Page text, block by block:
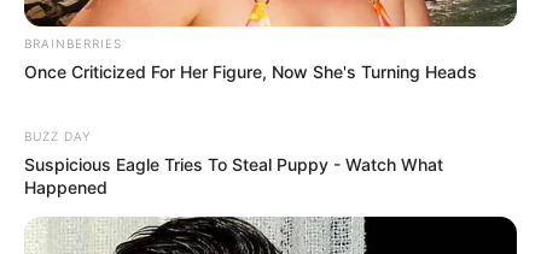
BRAINBERRIES
Once Criticized For Her Figure, Now She's Turning Heads
BUZZ DAY
Suspicious Eagle Tries To Steal Puppy - Watch What
Happened